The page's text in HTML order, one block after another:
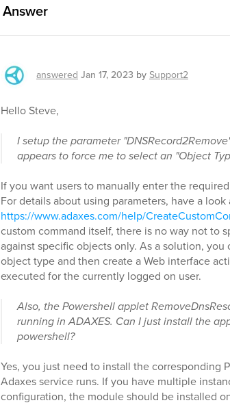
Answer
answered Jan 17, 2023 bySupport2
Hello Steve,
I setup the parameter
appears to force me to select an "Object
If you want users to manually enter the
For details about using parameters, have a look
https://www.adaxes.com/help/
custom command itself, there is no way not to
against specific objects only. As a solution,
object type and then create a Web interface
executed for the currently logged on user.
Also, the Powershell applet
running in ADAXES. Can I just install the
powershell?
Yes, you just need to install the corresponding
Adaxes service runs. If you have multiple
configuration, the module should be installed